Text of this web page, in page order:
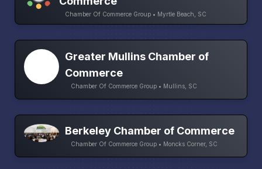
Chamber Of Commerce Group • Myrtle Beach, SC
Greater Mullins Chamber of
Commerce
Chamber Of Commerce Group • Mullins, SC
Berkeley Chamber of Commerce
Chamber Of Commerce Group • Moncks Corner, SC